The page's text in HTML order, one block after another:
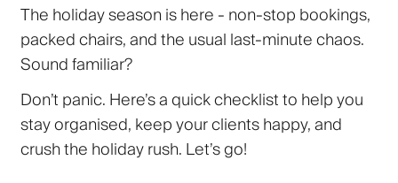
The holiday season is here - non-stop bookings,
packed chairs, and the usual last-minute chaos.
Sound familiar?
Don’t panic. Here’s a quick checklist to help you
stay organised, keep your clients happy, and
crush the holiday rush. Let’s go!